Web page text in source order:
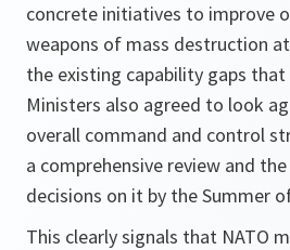
concrete initiatives to improve
weapons of mass destruction
the existing capability gaps
Ministers also agreed to look
overall command and control
a comprehensive review and
decisions on it by the Summer
This clearly signals that NATO